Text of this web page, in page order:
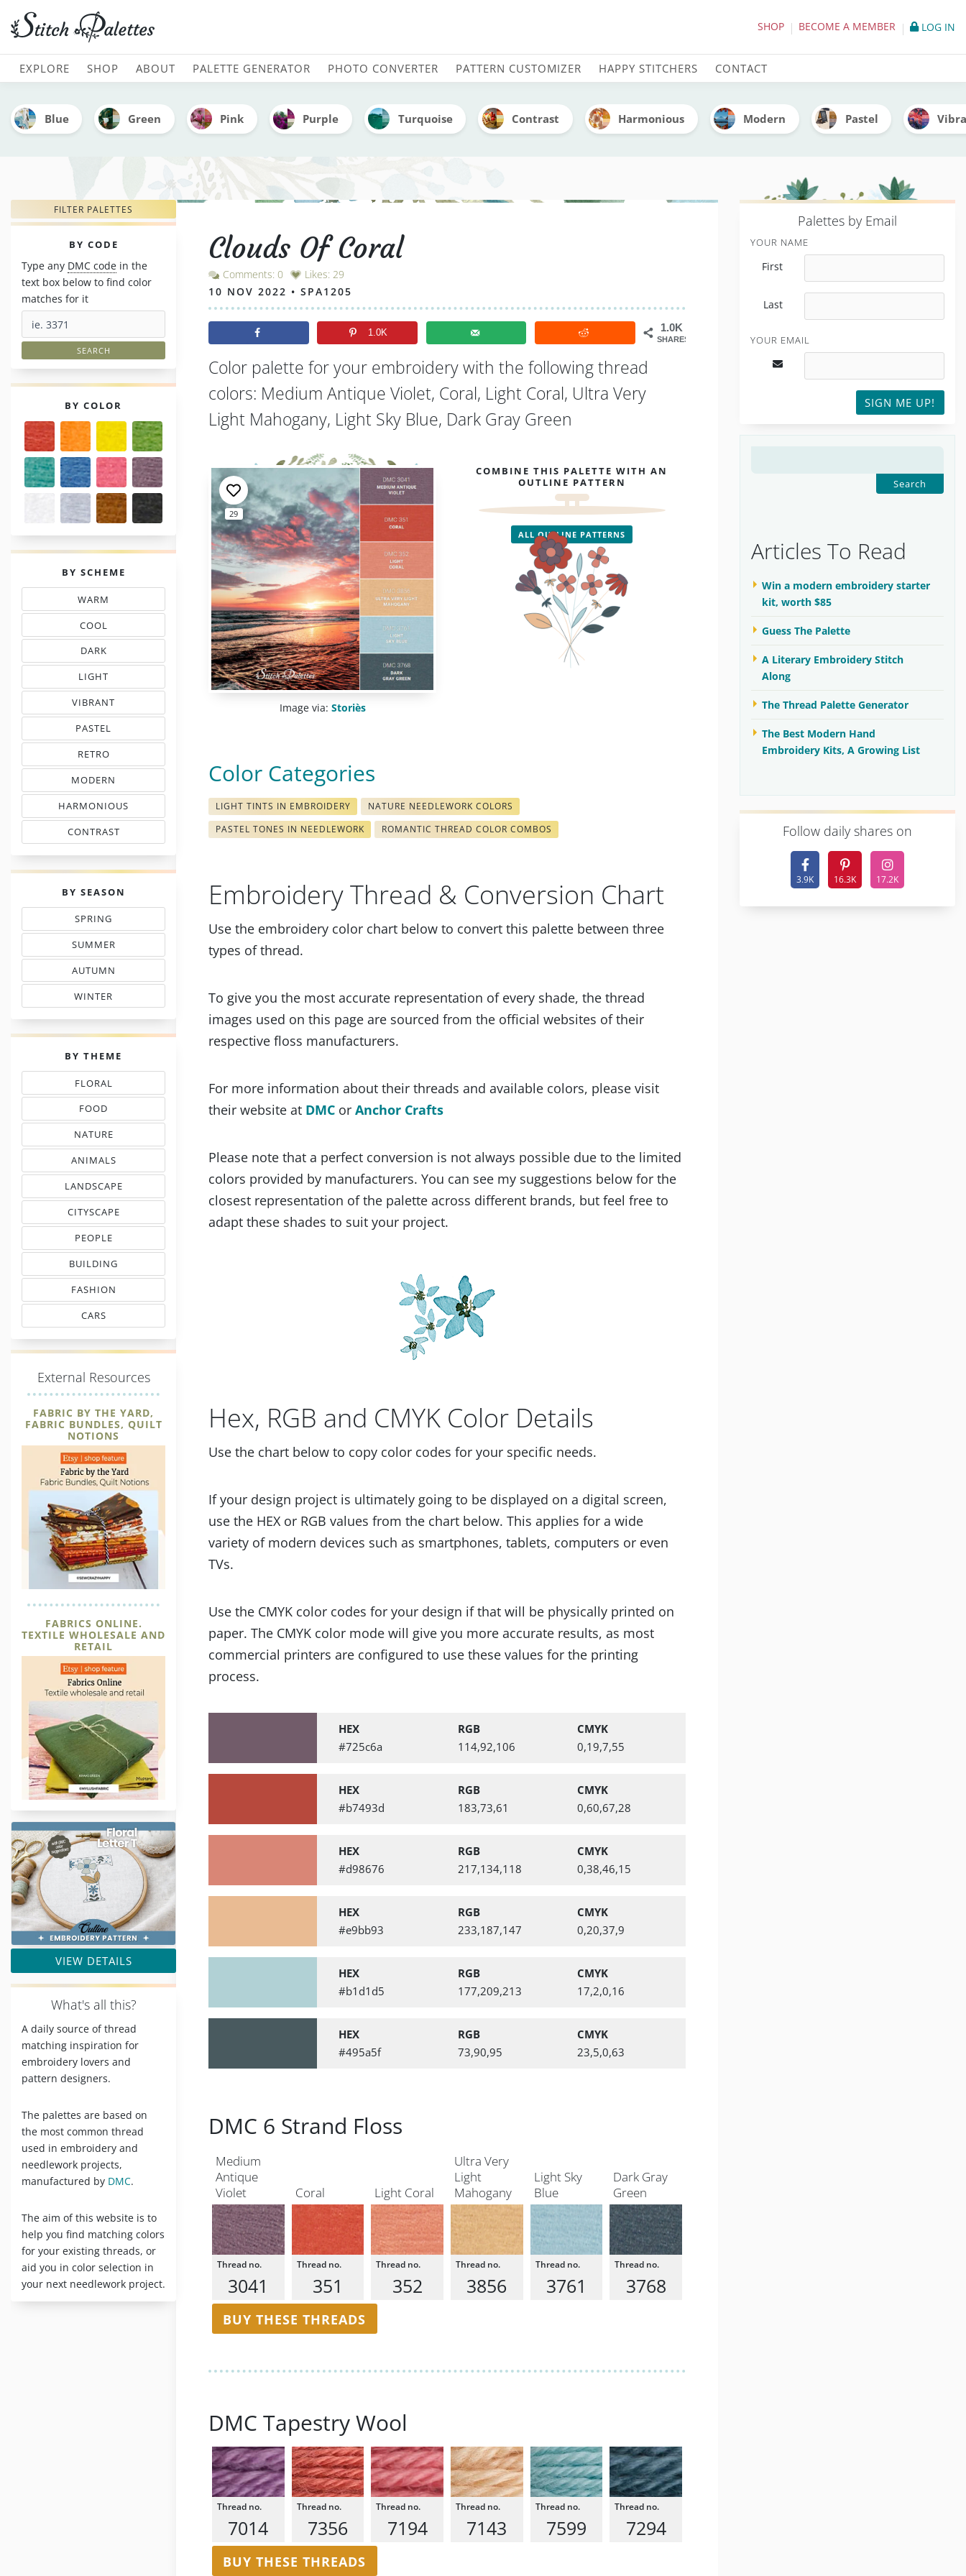
Clouds Of Coral - Embroidery Color Palette (With Thread Codes)
SHOP BECOME A MEMBER LOG IN
MAIN NAVIGATION
EXPLORE SHOP ABOUT PALETTE GENERATOR PHOTO CONVERTER PATTERN CUSTOMIZER HAPPY STITCHERS CONTACT
Blue Green Pink Purple Turquoise Contrast Harmonious Modern Pastel
FILTER PALETTES
PALETTES
BY CODE
Type any DMC code in the
text box below to find color
matches for it
PALETTES
BY COLOR
PALETTES
BY SCHEME
WARM
THREAD COLOR SCHEMES
COOL
TONES THREAD MATCHING
DARK
EMBROIDERY THREAD CHARTS
LIGHT
TINTS IN EMBROIDERY
VIBRANT
COLORS IN EMBROIDERY
PASTEL
TONES IN NEEDLEWORK
RETRO
MOOD COLOR CHARTS
MODERN
COLORS IN EMBROIDERY
HARMONIOUS
THREAD COLORS
CONTRAST
WITH FLOSS COLORS
PALETTES
BY SEASON
SPRING
THREAD COLOR CHARTS
SUMMER
TONES IN NEEDLEPOINT
AUTUMN
& FALL FLOSS COLORS
WINTER
SHADE COLOR CODES
PALETTES
BY THEME
FLORAL
THREAD COLOR CHARTS
FOOD
NEEDLEPOINT SHADES
NATURE
NEEDLEWORK COLORS
ANIMALS
& PETS COLOR MATCHING
LANDSCAPE
EMBROIDERY COLORS
CITYSCAPE
COLOR COMBINATIONS
PEOPLE
INSPIRED PALETTES
BUILDING
FLOSS COLOR COMBOS
FASHION
MATCHING THREAD CODES
CARS
THREAD MATCHING
External Resources
FABRIC BY THE YARD,
FABRIC BUNDLES, QUILT
NOTIONS
FABRICS ONLINE.
TEXTILE WHOLESALE AND
RETAIL
Letter T Outline Hand Embroidery Pattern, Bold Botanica Alphabet
VIEW DETAILS
What's all this?
A daily source of thread
matching inspiration for
embroidery lovers and
pattern designers.
The palettes are based on
the most common thread
used in embroidery and
needlework projects,
manufactured by DMC.
The aim of this website is to
help you find matching colors
for your existing threads, or
aid you in color selection in
your next needlework project.
Clouds Of Coral
Comments: 0 Likes: 29
10 NOV 2022 • SPA1205
1.0K
SHARES
1.0K
Color palette for your embroidery with the following thread
colors: Medium Antique Violet, Coral, Light Coral, Ultra Very
Light Mahogany, Light Sky Blue, Dark Gray Green
29
Image via: Storiès
COMBINE THIS PALETTE WITH AN
OUTLINE PATTERN
ALL OUTLINE PATTERNS
Color Categories
LIGHT TINTS IN EMBROIDERY
NATURE NEEDLEWORK COLORS
PASTEL TONES IN NEEDLEWORK
ROMANTIC THREAD COLOR COMBOS
Embroidery Thread & Conversion Chart
Use the embroidery color chart below to convert this palette between three
types of thread.
To give you the most accurate representation of every shade, the thread
images used on this page are sourced from the official websites of their
respective floss manufacturers.
For more information about their threads and available colors, please visit
their website at DMC or Anchor Crafts
Please note that a perfect conversion is not always possible due to the limited
colors provided by manufacturers. You can see my suggestions below for the
closest representation of the palette across different brands, but feel free to
adapt these shades to suit your project.
Hex, RGB and CMYK Color Details
Use the chart below to copy color codes for your specific needs.
If your design project is ultimately going to be displayed on a digital screen,
use the HEX or RGB values from the chart below. This applies for a wide
variety of modern devices such as smartphones, tablets, computers or even
TVs.
Use the CMYK color codes for your design if that will be physically printed on
paper. The CMYK color mode will give you more accurate results, as most
commercial printers are configured to use these values for the printing
process.
HEX
#725c6a
RGB
114,92,106
CMYK
0,19,7,55
HEX
#b7493d
RGB
183,73,61
CMYK
0,60,67,28
HEX
#d98676
RGB
217,134,118
CMYK
0,38,46,15
HEX
#e9bb93
RGB
233,187,147
CMYK
0,20,37,9
HEX
#b1d1d5
RGB
177,209,213
CMYK
17,2,0,16
HEX
#495a5f
RGB
73,90,95
CMYK
23,5,0,63
DMC 6 Strand Floss
Medium
Antique
Violet
3041
Coral
351
Light Coral
352
Ultra Very
Light
Mahogany
3856
Light Sky
Blue
3761
Dark Gray
Green
3768
BUY THESE THREADS
DMC Tapestry Wool
7014 7356 7194 7143 7599 7294
BUY THESE THREADS
Palettes by Email
YOUR NAME
First
Last
YOUR EMAIL
SIGN ME UP!
Articles To Read
Win a modern embroidery starter
kit, worth $85
Guess The Palette
A Literary Embroidery Stitch
Along
The Thread Palette Generator
The Best Modern Hand
Embroidery Kits, A Growing List
Follow daily shares on
3.9K 16.3K 17.2K